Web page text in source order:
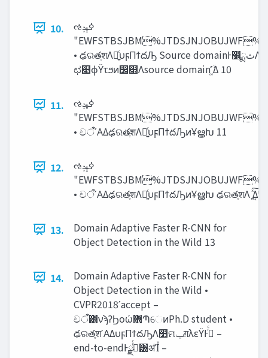
10.
ઌߦ‫ڀݚ‬
• ఢରతֶशΛ༻͍ͨυϝΠϯదԠ Source domainͰ෼ྨ‫ث‬Λֶश Source domainͷಛ௃நग़‫ث‬͸‫ݻ‬ఆ ఢରతֶशʹΑΓɺtarget domainͷ
ಛ௃ϕΫτϧͷ෼෍Λsource domainʹ͚ۙͮΔ 10
11.
ઌߦ‫ڀݚ‬
• චऀʹΑΔఢରతֶशΛ༻͍ͨυϝΠϯదԠͷҰൠԽ 11
12.
ઌߦ‫ڀݚ‬
13.
Domain Adaptive Faster R-CNN for
Object Detection in the Wild 13
14.
Domain Adaptive Faster R-CNN for
Object Detection in the Wild •
CVPR2018ʹaccept –
චऀ͸νϡʔϦοώ޻ՊେͷPh.D student •
ఢରతֶशʹΑΔυϝΠϯదԠΛ෺ମ‫ݕ‬ग़λεΫͰߦͬͨ –
end-to-endͰߦͬͨྫ͸ॳΊͯ –